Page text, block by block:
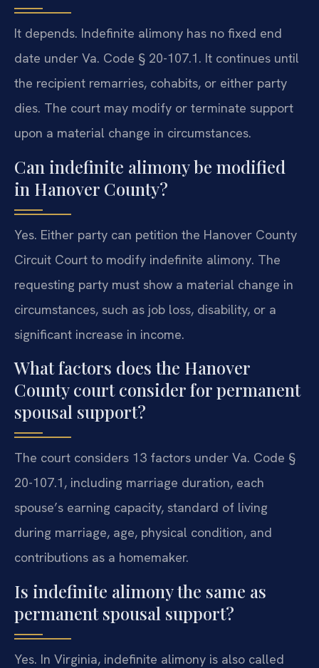
It depends. Indefinite alimony has no fixed end
date under Va. Code § 20-107.1. It continues until
the recipient remarries, cohabits, or either party
dies. The court may modify or terminate support
upon a material change in circumstances.
Can indefinite alimony be modified
in Hanover County?
Yes. Either party can petition the Hanover County
Circuit Court to modify indefinite alimony. The
requesting party must show a material change in
circumstances, such as job loss, disability, or a
significant increase in income.
What factors does the Hanover
County court consider for permanent
spousal support?
The court considers 13 factors under Va. Code §
20-107.1, including marriage duration, each
spouse’s earning capacity, standard of living
during marriage, age, physical condition, and
contributions as a homemaker.
Is indefinite alimony the same as
permanent spousal support?
Yes. In Virginia, indefinite alimony is also called